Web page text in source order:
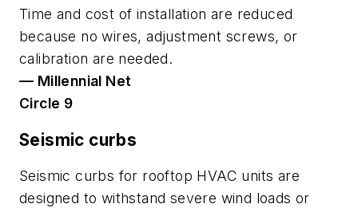
Time and cost of installation are reduced
because no wires, adjustment screws, or
calibration are needed.
— Millennial Net
Circle 9
Seismic curbs
Seismic curbs for rooftop HVAC units are
designed to withstand severe wind loads or